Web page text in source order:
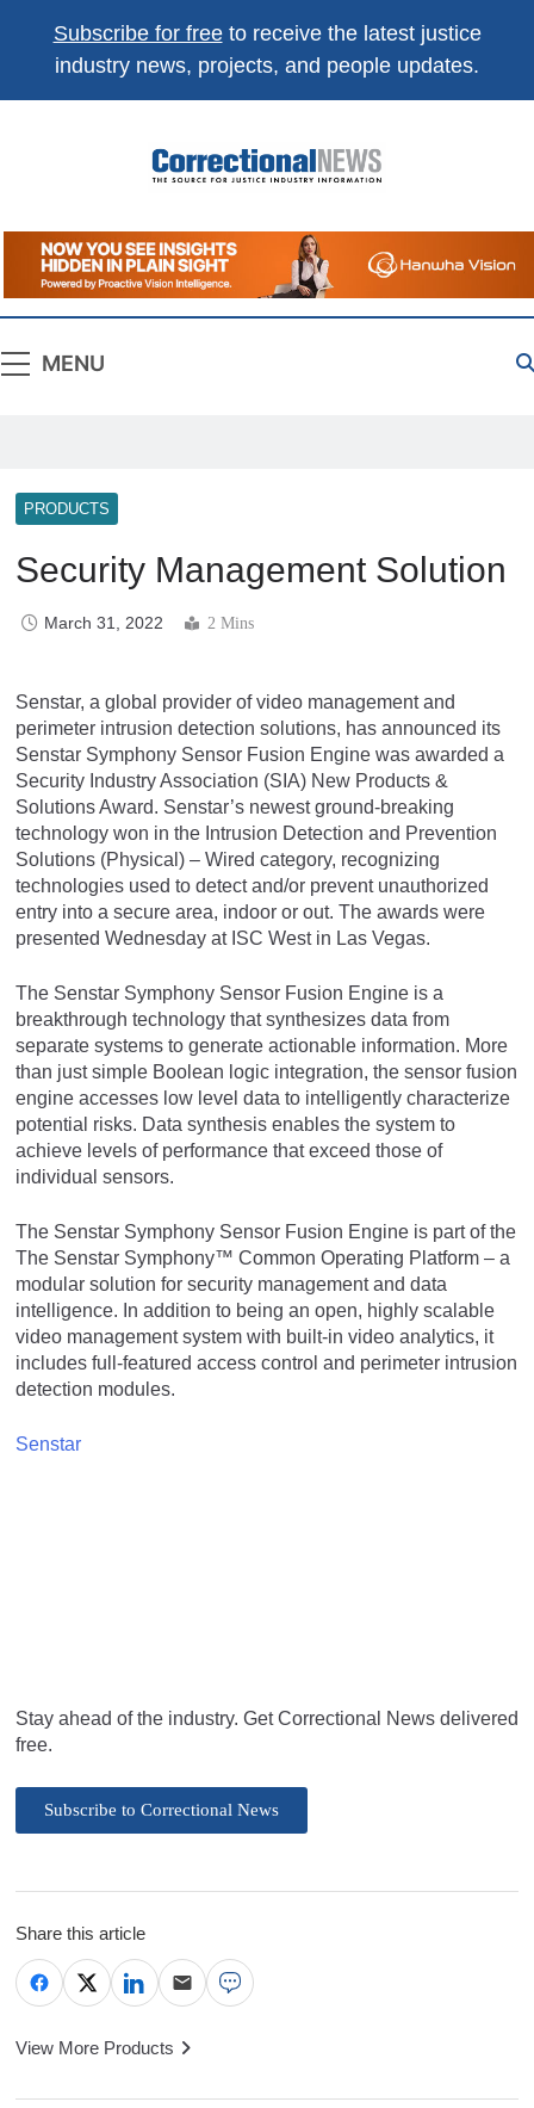
Subscribe for freeto receive the latest justice
industry news, projects, and people updates.
Correctional
News
The Source For Justice Industry Information
MENU
PRODUCTS
Security Management Solution
March 31, 2022 2 Mins
Senstar, a global provider of video management and
perimeter intrusion detection solutions, has announced its
Senstar Symphony Sensor Fusion Engine was awarded a
Security Industry Association (SIA) New Products &
Solutions Award. Senstar’s newest ground-breaking
technology won in the Intrusion Detection and Prevention
Solutions (Physical) – Wired category, recognizing
technologies used to detect and/or prevent unauthorized
entry into a secure area, indoor or out. The awards were
presented Wednesday at ISC West in Las Vegas.
The Senstar Symphony Sensor Fusion Engine is a
breakthrough technology that synthesizes data from
separate systems to generate actionable information. More
than just simple Boolean logic integration, the sensor fusion
engine accesses low level data to intelligently characterize
potential risks. Data synthesis enables the system to
achieve levels of performance that exceed those of
individual sensors.
The Senstar Symphony Sensor Fusion Engine is part of the
The Senstar Symphony™ Common Operating Platform – a
modular solution for security management and data
intelligence. In addition to being an open, highly scalable
video management system with built-in video analytics, it
includes full-featured access control and perimeter intrusion
detection modules.
Senstar
Stay ahead of the industry. Get Correctional News delivered
free.
Subscribe to Correctional News
Share this article
View More Products